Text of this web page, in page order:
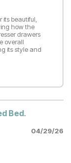
its beautiful,
how the
drawers
overall
its style and
Bed.
04/29/26